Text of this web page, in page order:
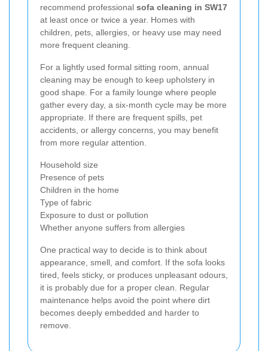
recommend professional sofa cleaning in SW17
at least once or twice a year. Homes with
children, pets, allergies, or heavy use may need
more frequent cleaning.
For a lightly used formal sitting room, annual
cleaning may be enough to keep upholstery in
good shape. For a family lounge where people
gather every day, a six-month cycle may be more
appropriate. If there are frequent spills, pet
accidents, or allergy concerns, you may benefit
from more regular attention.
Household size
Presence of pets
Children in the home
Type of fabric
Exposure to dust or pollution
Whether anyone suffers from allergies
One practical way to decide is to think about
appearance, smell, and comfort. If the sofa looks
tired, feels sticky, or produces unpleasant odours,
it is probably due for a proper clean. Regular
maintenance helps avoid the point where dirt
becomes deeply embedded and harder to
remove.